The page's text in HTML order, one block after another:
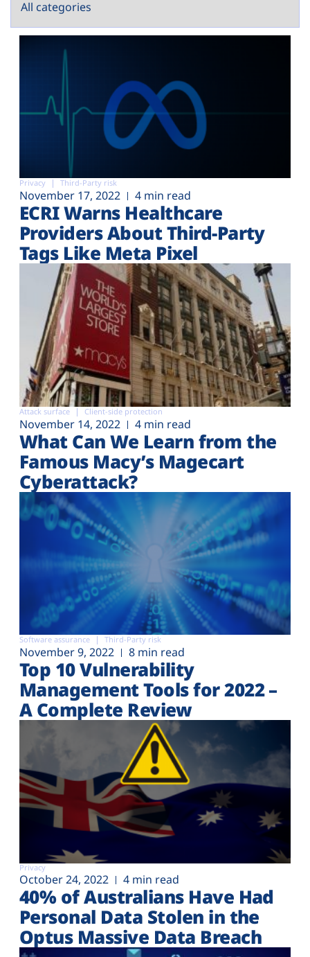
Privacy Third-Party risk
November 17, 2022 4 min read
ECRI Warns Healthcare
Providers About Third-Party
Tags Like Meta Pixel
Attack surface Client-side protection
November 14, 2022 4 min read
What Can We Learn from the
Famous Macy’s Magecart
Cyberattack?
Software assurance Third-Party risk
November 9, 2022 8 min read
Top 10 Vulnerability
Management Tools for 2022 –
A Complete Review
Privacy
October 24, 2022 4 min read
40% of Australians Have Had
Personal Data Stolen in the
Optus Massive Data Breach